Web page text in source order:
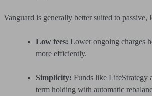
Vanguard is generally better suited to passive,
Low fees: Lower ongoing charges
more efficiently.
Simplicity: Funds like LifeStrategy
term holding with automatic